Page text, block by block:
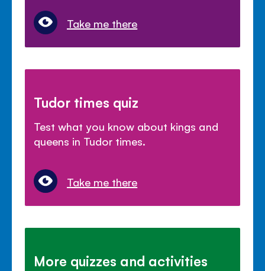
Take me there
Tudor times quiz
Test what you know about kings and
queens in Tudor times.
Take me there
More quizzes and activities